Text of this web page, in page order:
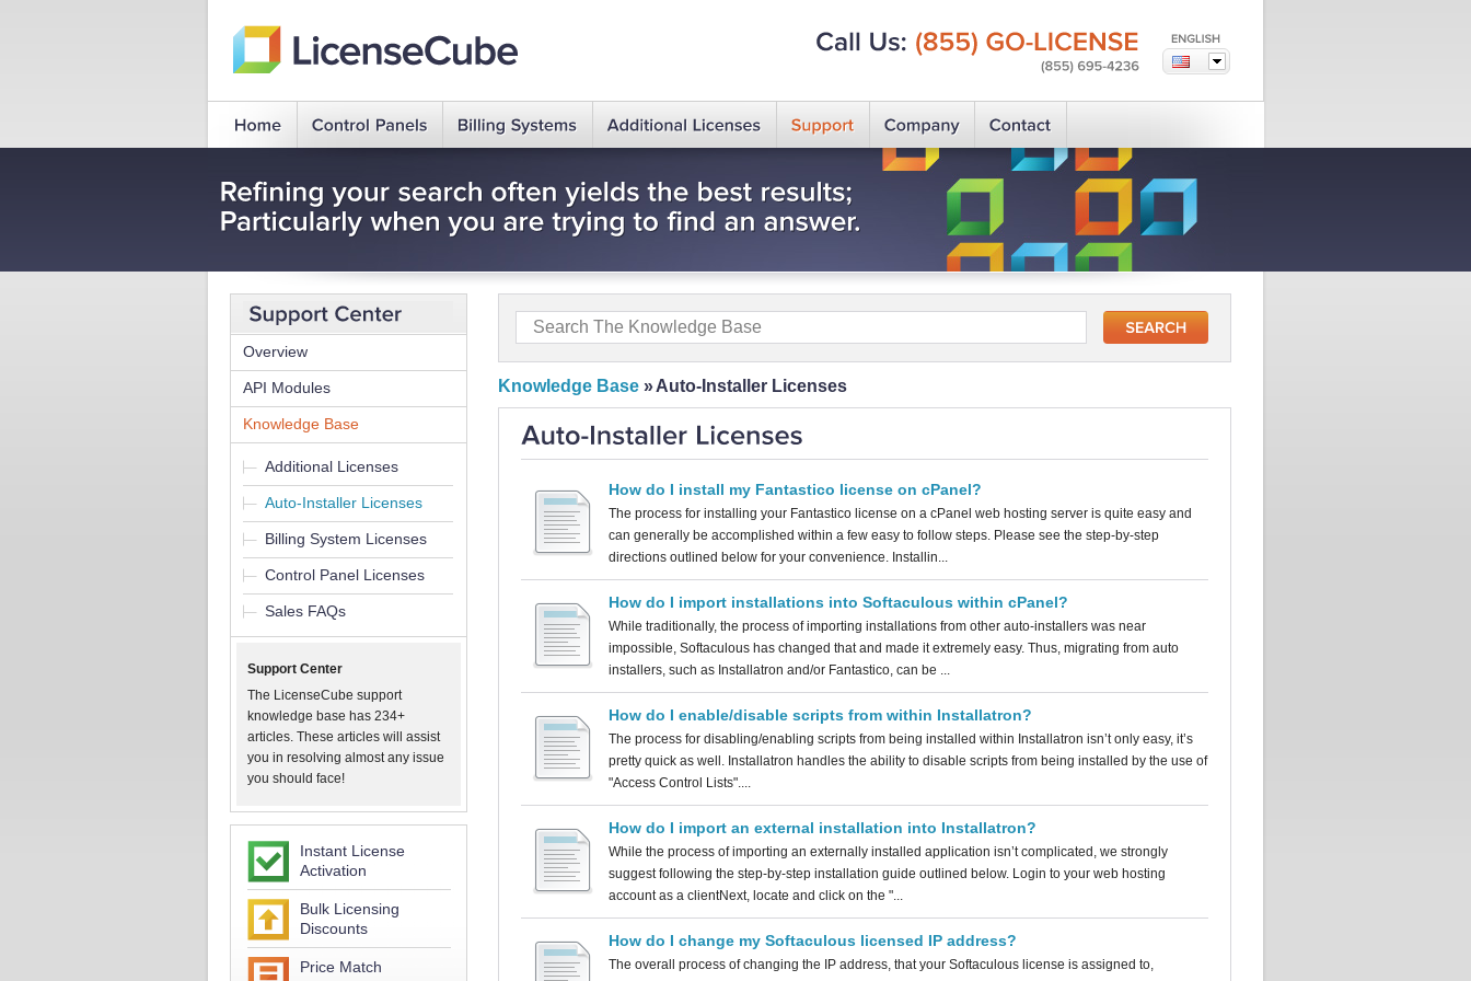
Overview
API Modules
Knowledge Base
Additional Licenses
Auto-Installer Licenses
Billing System Licenses
Control Panel Licenses
Sales FAQs
Support Center
The LicenseCube support
knowledge base has 234+
articles. These articles will assist
you in resolving almost any issue
you should face!
Instant License
Activation
Bulk Licensing
Discounts
Price Match
Knowledge Base »Auto-Installer Licenses
How do I install my Fantastico license on cPanel?
The process for installing your Fantastico license on a cPanel web hosting server is quite easy and
can generally be accomplished within a few easy to follow steps. Please see the step-by-step
directions outlined below for your convenience. Installin...
How do I import installations into Softaculous within cPanel?
While traditionally, the process of importing installations from other auto-installers was near
impossible, Softaculous has changed that and made it extremely easy. Thus, migrating from auto
installers, such as Installatron and/or Fantastico, can be ...
How do I enable/disable scripts from within Installatron?
The process for disabling/enabling scripts from being installed within Installatron isn’t only easy, it’s
pretty quick as well. Installatron handles the ability to disable scripts from being installed by the use of
"Access Control Lists"....
How do I import an external installation into Installatron?
While the process of importing an externally installed application isn’t complicated, we strongly
suggest following the step-by-step installation guide outlined below. Login to your web hosting
account as a clientNext, locate and click on the "...
How do I change my Softaculous licensed IP address?
The overall process of changing the IP address, that your Softaculous license is assigned to,